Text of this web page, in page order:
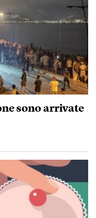
sono arrivate